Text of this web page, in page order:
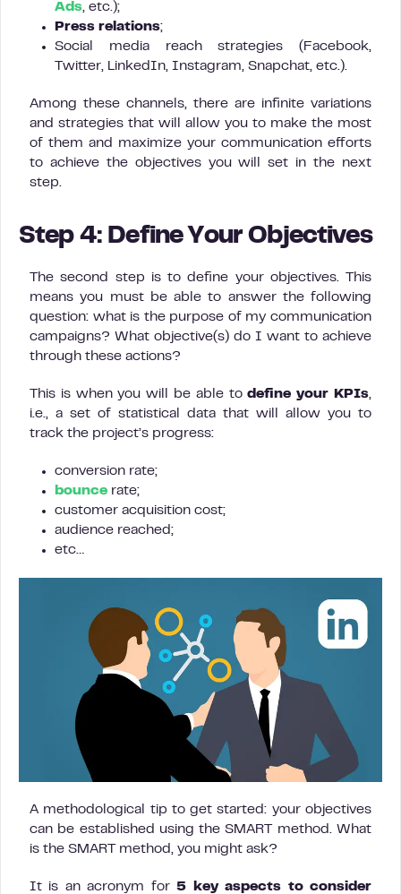
Ads, etc.);
Press relations;
Social media reach strategies (Facebook,
Twitter, LinkedIn, Instagram, Snapchat, etc.).
Among these channels, there are infinite variations
and strategies that will allow you to make the most
of them and maximize your communication efforts
to achieve the objectives you will set in the next
step.
Step 4: Define Your Objectives
The second step is to define your objectives. This
means you must be able to answer the following
question: what is the purpose of my communication
campaigns? What objective(s) do I want to achieve
through these actions?
This is when you will be able todefine your KPIs,
i.e., a set of statistical data that will allow you to
track the project’s progress:
conversion rate;
bounce rate;
customer acquisition cost;
audience reached;
etc…
A methodological tip to get started: your objectives
can be established using the SMART method. What
is the SMART method, you might ask?
It is an acronym for5 key aspects to consider